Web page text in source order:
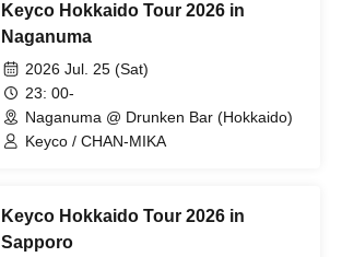
community / JAY-KOB
Keyco Hokkaido Tour 2026 in
Naganuma
2026 Jul. 25 (Sat)
23: 00-
Naganuma @ Drunken Bar (Hokkaido)
Keyco / CHAN-MIKA
Keyco Hokkaido Tour 2026 in
Sapporo